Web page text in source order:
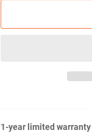
1-year limited warranty